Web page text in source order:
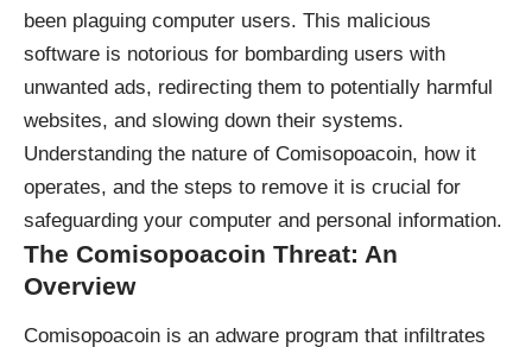
been plaguing computer users. This malicious
software is notorious for bombarding users with
unwanted ads, redirecting them to potentially harmful
websites, and slowing down their systems.
Understanding the nature of Comisopoacoin, how it
operates, and the steps to remove it is crucial for
safeguarding your computer and personal information.
The Comisopoacoin Threat: An
Overview
Comisopoacoin is an adware program that infiltrates